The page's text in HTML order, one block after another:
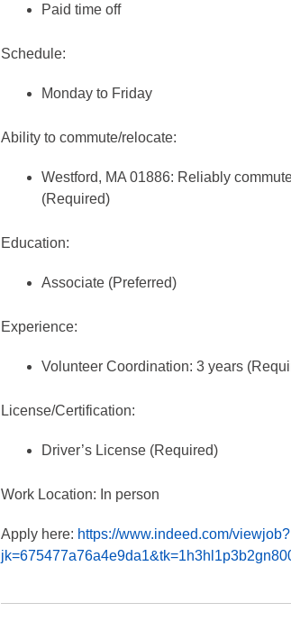
Paid time off
Schedule:
Monday to Friday
Ability to commute/relocate:
Westford, MA 01886: Reliably
(Required)
Education:
Associate (Preferred)
Experience:
Volunteer Coordination: 3 years
License/Certification:
Driver’s License (Required)
Work Location: In person
Apply here: https://www.indeed.com/viewjob?